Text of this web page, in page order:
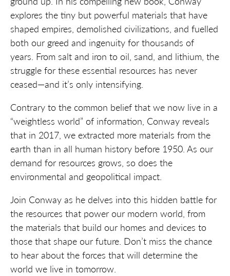
explores the tiny but powerful materials that have
shaped empires, demolished civilizations, and fuelled
both our greed and ingenuity for thousands of
years. From salt and iron to oil, sand, and lithium, the
struggle for these essential resources has never
ceased—and it’s only intensifying.
Contrary to the common belief that we now live in a
“weightless world” of information, Conway reveals
that in 2017, we extracted more materials from the
earth than in all human history before 1950. As our
demand for resources grows, so does the
environmental and geopolitical impact.
Join Conway as he delves into this hidden battle for
the resources that power our modern world, from
the materials that build our homes and devices to
those that shape our future. Don’t miss the chance
to hear about the forces that will determine the
world we live in tomorrow.